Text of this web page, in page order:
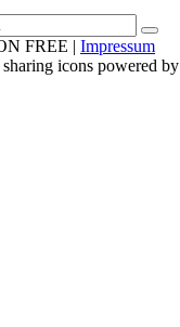
FREE | Impressum
icons powered by